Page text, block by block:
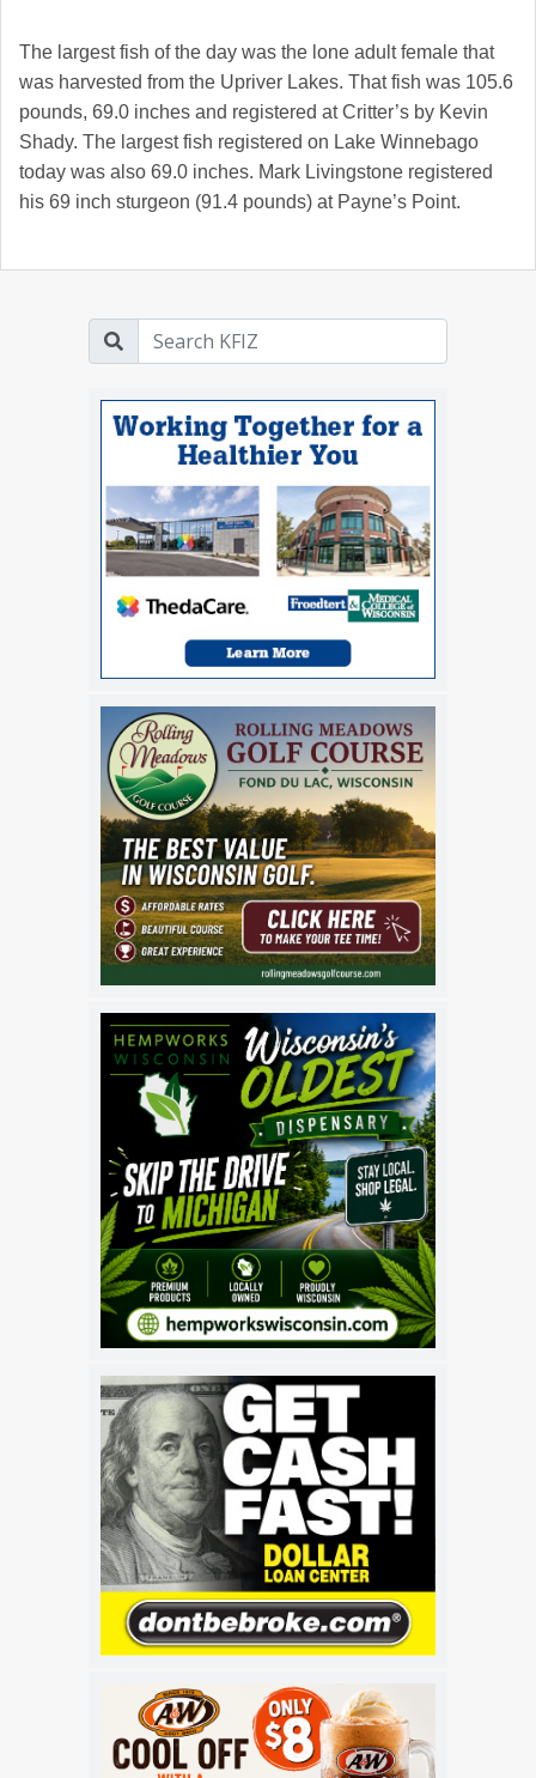
The largest fish of the day was the lone adult female that
was harvested from the Upriver Lakes. That fish was 105.6
pounds, 69.0 inches and registered at Critter’s by Kevin
Shady. The largest fish registered on Lake Winnebago
today was also 69.0 inches. Mark Livingstone registered
his 69 inch sturgeon (91.4 pounds) at Payne’s Point.